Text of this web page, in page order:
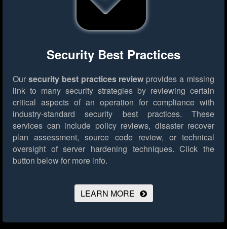
Security Best Practices
Our security best practices review provides a missing
link to many security strategies by reviewing certain
critical aspects of an operation for compliance with
industry-standard security best practices. These
services can include policy reviews, disaster recover
plan assessment, source code review, or technical
oversight of server hardening techniques. Click the
button below for more info.
LEARN MORE